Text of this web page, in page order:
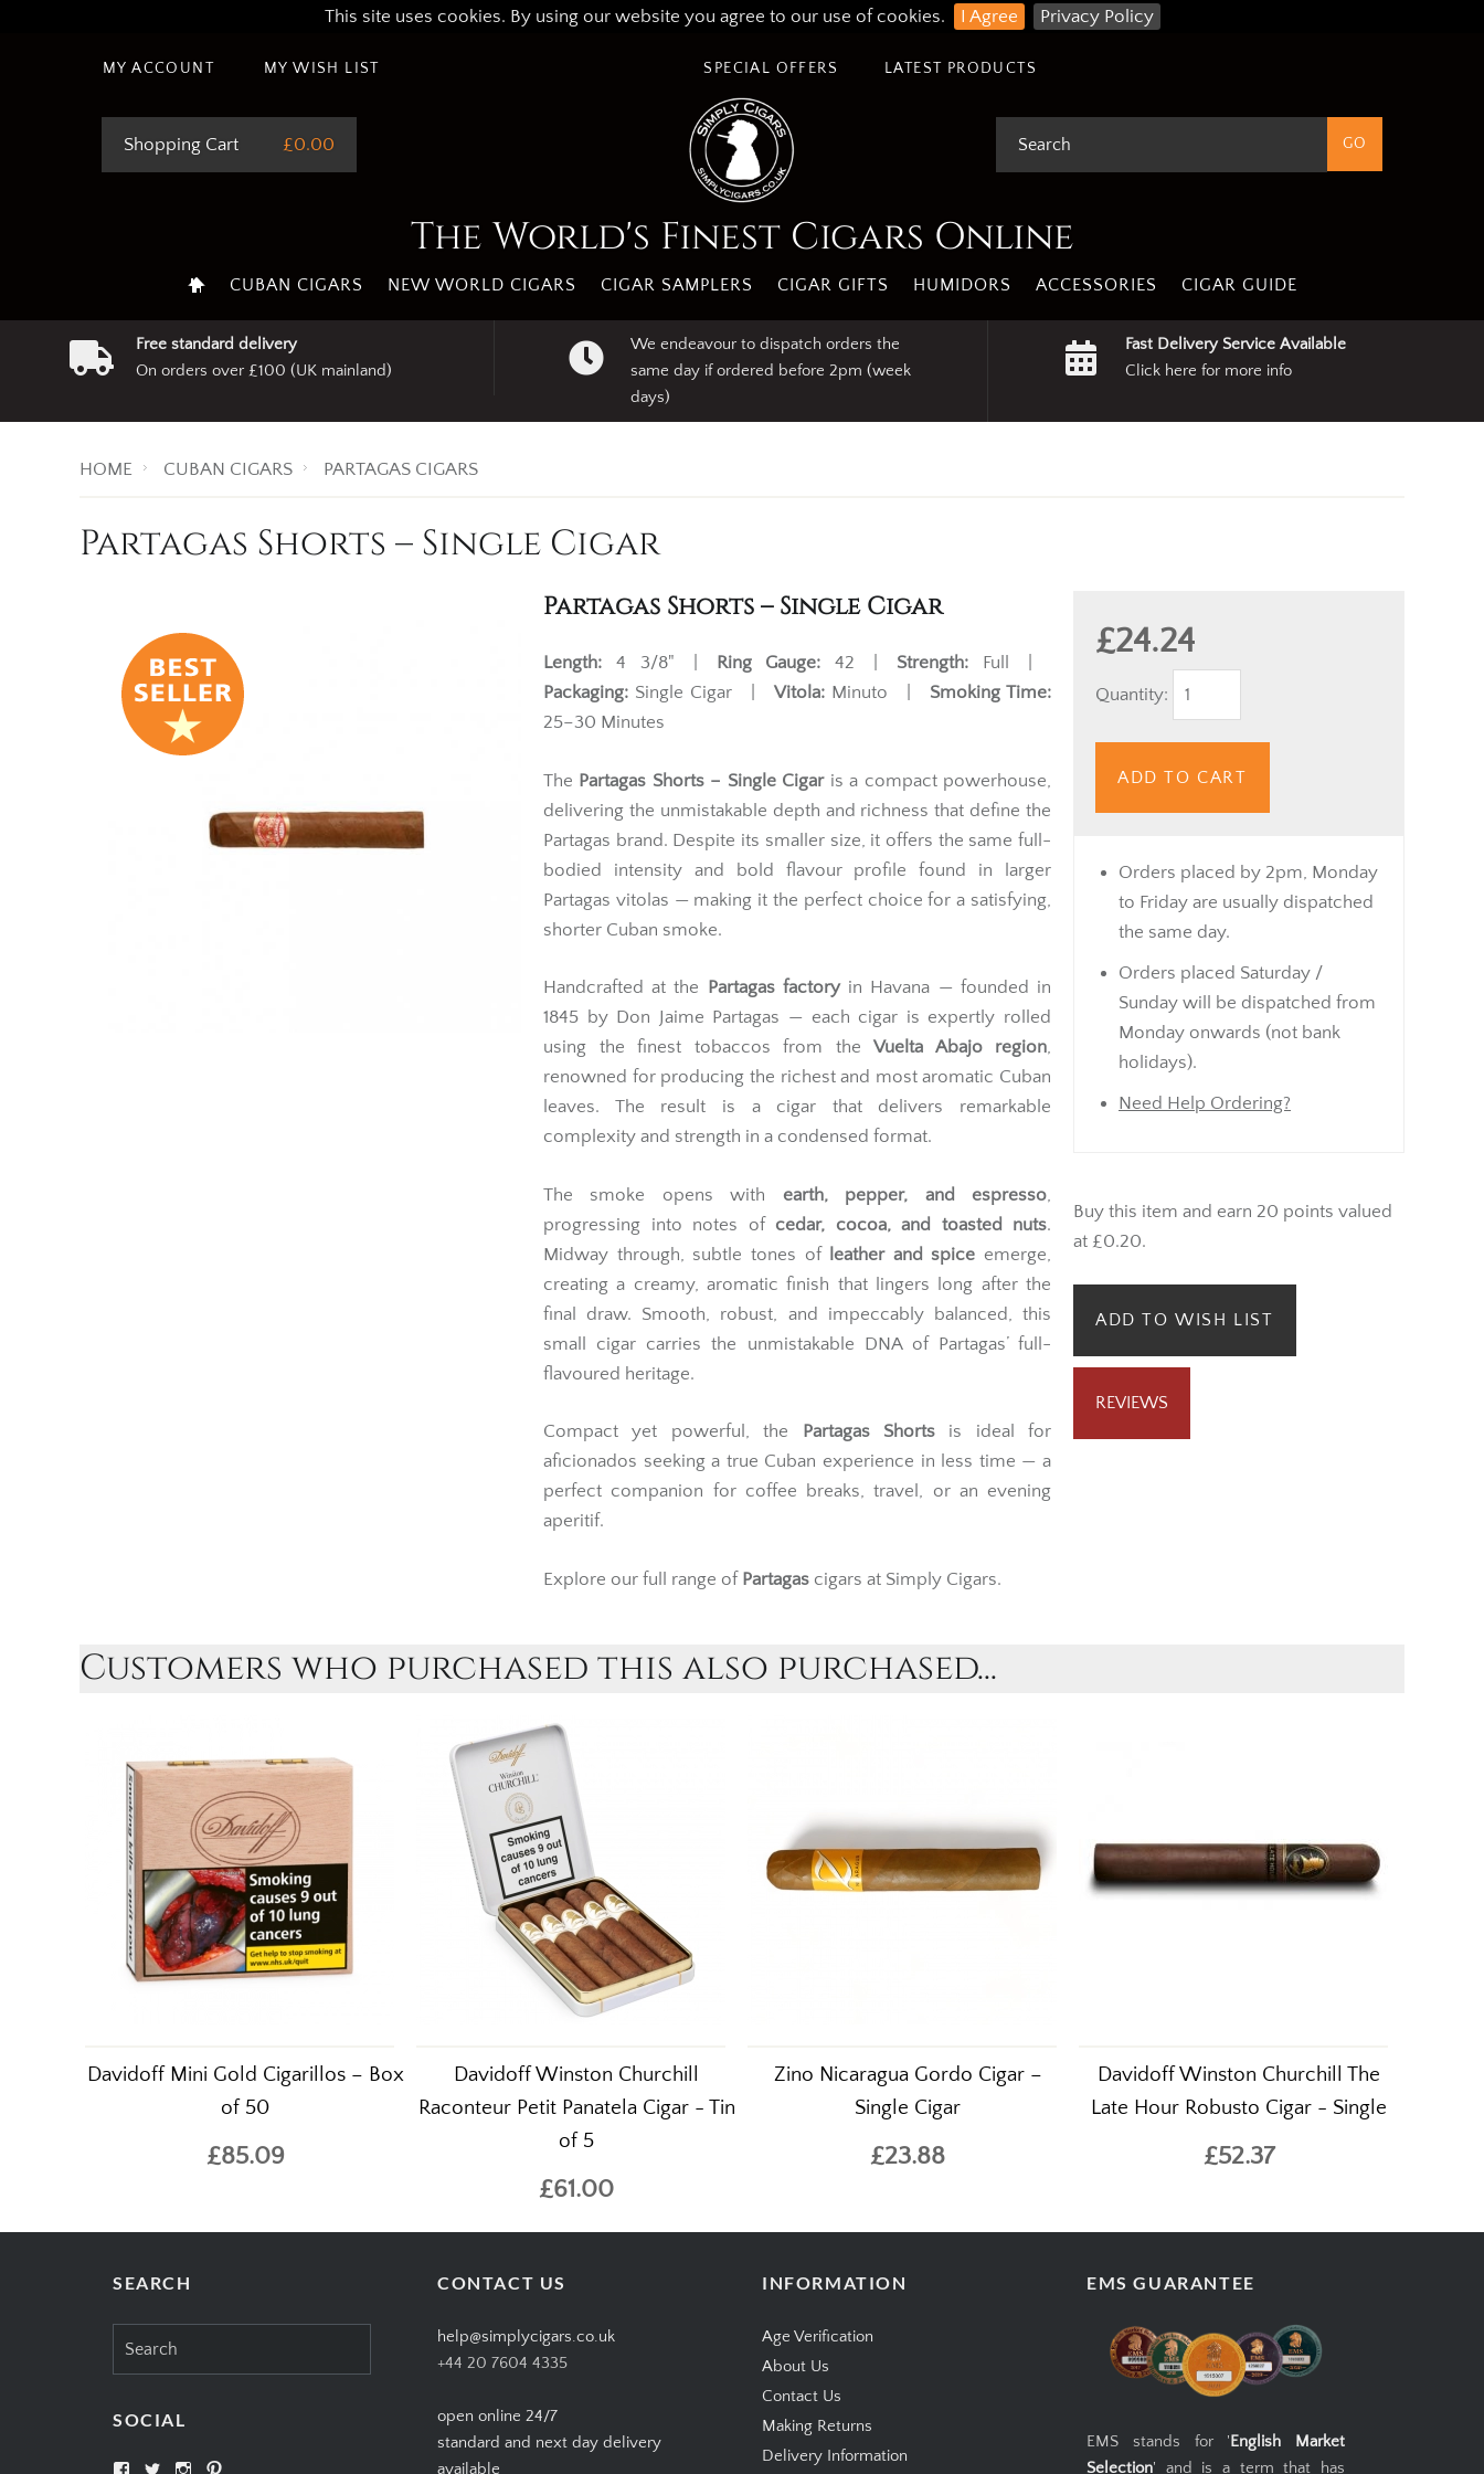
This site uses cookies. By using our website you agree to our use of cookies. I Agree Privacy Policy
MY ACCOUNT MY WISH LIST LATEST PRODUCTS
SPECIAL OFFERS
Shopping Cart £0.00
The World's Finest Cigars Online
CUBAN CIGARS NEW WORLD CIGARS CIGAR SAMPLERS CIGAR GIFTS HUMIDORS ACCESSORIES CIGAR GUIDE
Free standard delivery
On orders over £100 (UK mainland)
We endeavour to dispatch orders the
same day if ordered before 2pm (week
days)
Fast Delivery Service Available
Click here for more info
HOME CUBAN CIGARS PARTAGAS CIGARS
Partagas Shorts – Single Cigar
£24.24
Quantity:
ADD TO CART
Orders placed by 2pm, Monday
to Friday are usually dispatched
the same day.
Orders placed Saturday /
Sunday will be dispatched from
Monday onwards (not bank
holidays).
Need Help Ordering?
Buy this item and earn 20 points valued
at £0.20.
ADD TO WISH LIST
REVIEWS
Partagas Shorts – Single Cigar
Length: 4 3/8" | Ring Gauge: 42 | Strength: Full |
Packaging: Single Cigar | Vitola: Minuto | Smoking Time:
25–30 Minutes
The Partagas Shorts – Single Cigaris a compact powerhouse,
delivering the unmistakable depth and richness that define the
Partagas brand. Despite its smaller size, it offers the same full-
bodied intensity and bold flavour profile found in larger
Partagas vitolas — making it the perfect choice for a satisfying,
shorter Cuban smoke.
Handcrafted at the Partagas factoryin Havana — founded in
1845 by Don Jaime Partagas — each cigar is expertly rolled
using the finest tobaccos from the Vuelta Abajo region,
renowned for producing the richest and most aromatic Cuban
leaves. The result is a cigar that delivers remarkable
complexity and strength in a condensed format.
The smoke opens with earth, pepper, and espresso
progressing into notes of cedar, cocoa, and toasted nuts.
Midway through, subtle tones of
leather and spice emerge,
creating a creamy, aromatic finish that lingers long after the
final draw. Smooth, robust, and impeccably balanced, this
small cigar carries the unmistakable DNA of Partagas’ full-
flavoured heritage.
Compact yet powerful, the Partagas Shortsis ideal for
aficionados seeking a true Cuban experience in less time — a
perfect companion for coffee breaks, travel, or an evening
aperitif.
Explore our full range of Partagas cigars at Simply Cigars.
Customers who purchased this also purchased...
Davidoff Mini Gold Cigarillos – Box
of 50
£85.09
Davidoff Winston Churchill
Raconteur Petit Panatela Cigar - Tin
of 5
£61.00
Zino Nicaragua Gordo Cigar –
Single Cigar
£23.88
Davidoff Winston Churchill The
Late Hour Robusto Cigar - Single
£52.37
SEARCH
SOCIAL
View View View
CONTACT US
help@simplycigars.co.uk
+44 20 7604 4335
open online 24/7
standard and next day delivery
available
INFORMATION
Age Verification
About Us
Contact Us
Making Returns
Delivery Information
EMS GUARANTEE
EMS stands for 'English Market
Selection' and is a term that has